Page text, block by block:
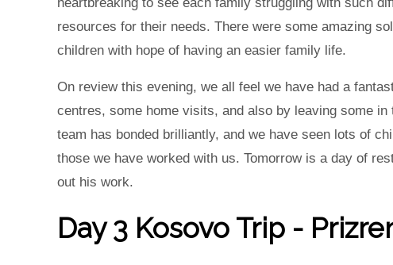
resources for their needs. There were some amazing
children with hope of having an easier family life.
On review this evening, we all feel we have had a
centres, some home visits, and also by leaving some
team has bonded brilliantly, and we have seen lots of
those we have worked with us. Tomorrow is a day of
out his work.
Day 3 Kosovo Trip -